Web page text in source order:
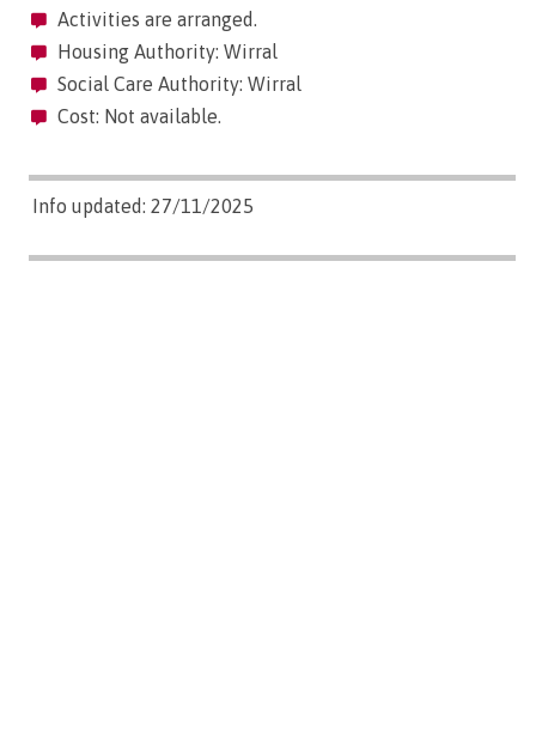
Activities are arranged.
Housing Authority: Wirral
Social Care Authority: Wirral
Cost: Not available.
Info updated: 27/11/2025